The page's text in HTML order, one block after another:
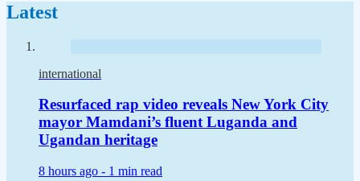
Latest
international
Resurfaced rap video reveals New York City
mayor Mamdani’s fluent Luganda and
Ugandan heritage
8 hours ago - 1 min read